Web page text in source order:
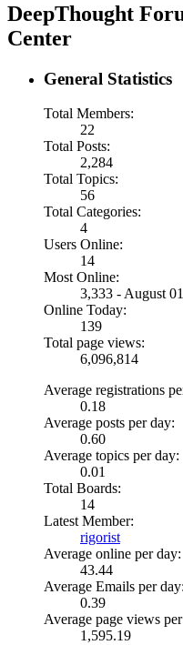
DeepThought
Center
General Statistics
Total Members:
22
Total Posts:
2,284
Total Topics:
56
Total Categories:
4
Users Online:
14
Most Online:
3,333 - August
Online Today:
139
Total page views:
6,096,814
Average registrations
0.18
Average posts per day:
0.60
Average topics per day:
0.01
Total Boards:
14
Latest Member:
rigorist
Average online per day:
43.44
Average Emails per day:
0.39
Average page views
1,595.19